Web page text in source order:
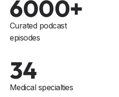
6000+
Curated podcast
episodes
34
Medical specialties